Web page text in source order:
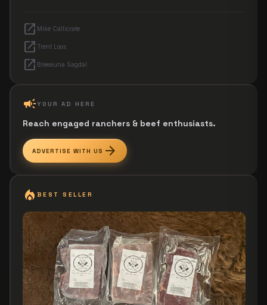
open_in_new Mike Callicrate
open_in_new Trent Loos
open_in_new Breeauna Sagdal
campaignYOUR AD HERE
Reach engaged ranchers & beef enthusiasts.
ADVERTISE WITH US arrow_forward
local_fire_department BEST SELLER